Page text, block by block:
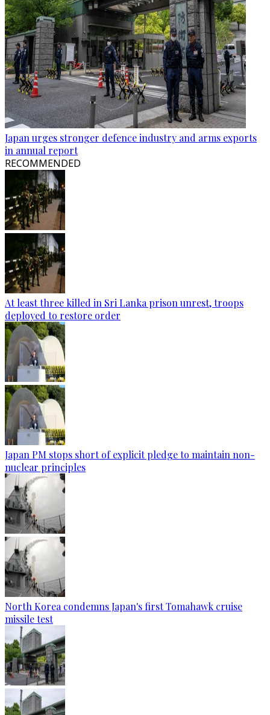
Japan urges stronger defence industry and arms exports
in annual report
RECOMMENDED
At least three killed in Sri Lanka prison unrest, troops
deployed to restore order
Japan PM stops short of explicit pledge to maintain non-
nuclear principles
North Korea condemns Japan's first Tomahawk cruise
missile test